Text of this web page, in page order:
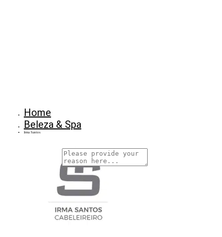
Why Are You Reposrting this Listing?
Home
Beleza & Spa
Irma Santos